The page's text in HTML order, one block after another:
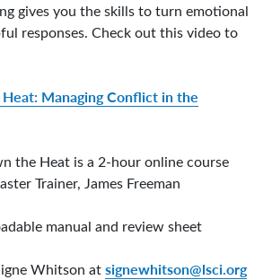
gives you the skills to turn emotional
responses. Check out this video to
Managing Conflict in the
the Heat is a 2-hour online course
Trainer, James Freeman
manual and review sheet
Whitson atsignewhitson@lsci.org